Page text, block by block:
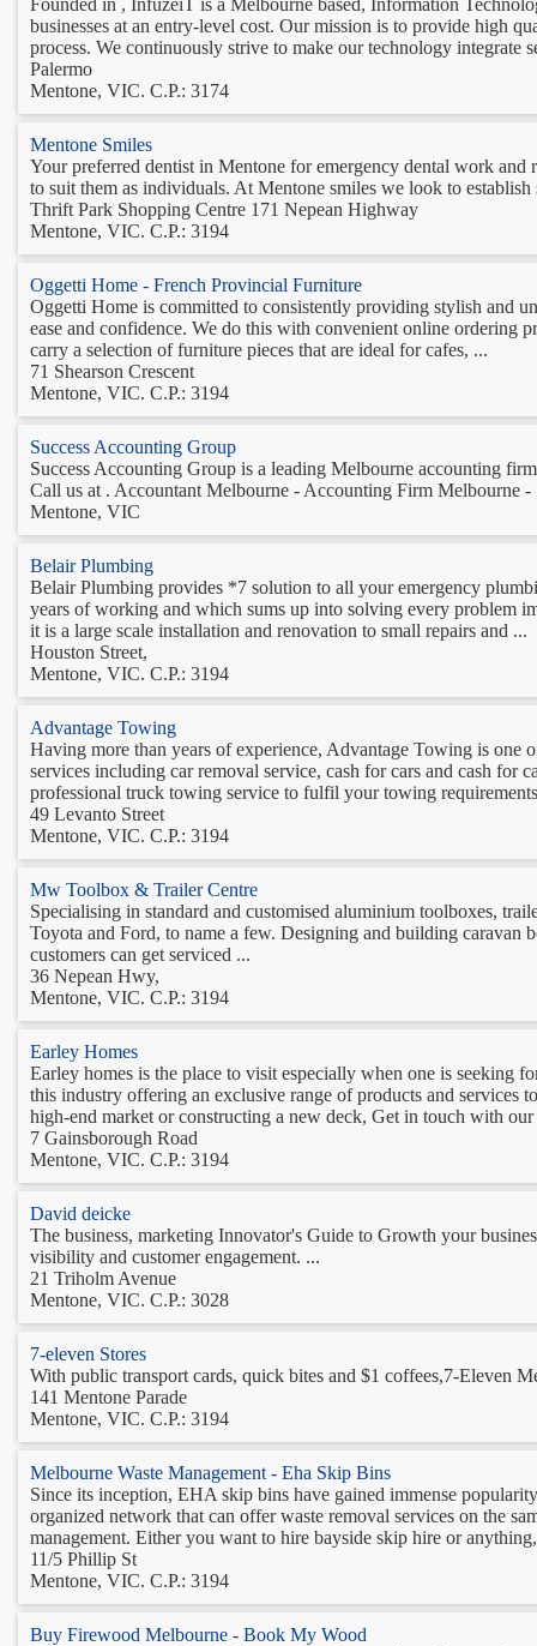
businesses at an entry-level cost. Our mission is to provide high
process. We continuously strive to make our technology integrate
Palermo
Mentone, VIC. C.P.: 3174
Mentone Smiles
Your preferred dentist in Mentone for emergency dental work
to suit them as individuals. At Mentone smiles we look to
Thrift Park Shopping Centre 171 Nepean Highway
Mentone, VIC. C.P.: 3194
Oggetti Home - French Provincial Furniture
Oggetti Home is committed to consistently providing stylish and
ease and confidence. We do this with convenient online ordering
carry a selection of furniture pieces that are ideal for cafes, ...
71 Shearson Crescent
Mentone, VIC. C.P.: 3194
Success Accounting Group
Success Accounting Group is a leading Melbourne accounting
Call us at . Accountant Melbourne - Accounting Firm Melbourne -
Mentone, VIC
Belair Plumbing
Belair Plumbing provides *7 solution to all your emergency
years of working and which sums up into solving every problem
it is a large scale installation and renovation to small repairs and ...
Houston Street,
Mentone, VIC. C.P.: 3194
Advantage Towing
Having more than years of experience, Advantage Towing is
services including car removal service, cash for cars and cash
professional truck towing service to fulfil your towing
49 Levanto Street
Mentone, VIC. C.P.: 3194
Mw Toolbox & Trailer Centre
Specialising in standard and customised aluminium toolboxes,
Toyota and Ford, to name a few. Designing and building caravan
customers can get serviced ...
36 Nepean Hwy,
Mentone, VIC. C.P.: 3194
Earley Homes
Earley homes is the place to visit especially when one is seeking
this industry offering an exclusive range of products and services
high-end market or constructing a new deck, Get in touch with our
7 Gainsborough Road
Mentone, VIC. C.P.: 3194
David deicke
The business, marketing Innovator's Guide to Growth your
visibility and customer engagement. ...
21 Triholm Avenue
Mentone, VIC. C.P.: 3028
7-eleven Stores
With public transport cards, quick bites and $1 coffees,7-Eleven
141 Mentone Parade
Mentone, VIC. C.P.: 3194
Melbourne Waste Management - Eha Skip Bins
Since its inception, EHA skip bins have gained immense
organized network that can offer waste removal services on the
management. Either you want to hire bayside skip hire or
11/5 Phillip St
Mentone, VIC. C.P.: 3194
Buy Firewood Melbourne - Book My Wood